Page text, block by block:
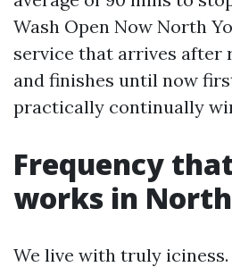
Wash Open Now North
service that arrives after
and finishes until now
practically continually
Frequency
works in
We live with truly